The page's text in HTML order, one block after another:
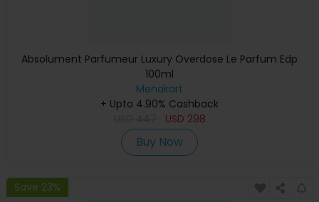
Absolument Parfumeur Luxury Overdose Le Parfum Edp
100ml
Menakart
+ Upto 4.90% Cashback
USD 298
Buy Now
Save 23%